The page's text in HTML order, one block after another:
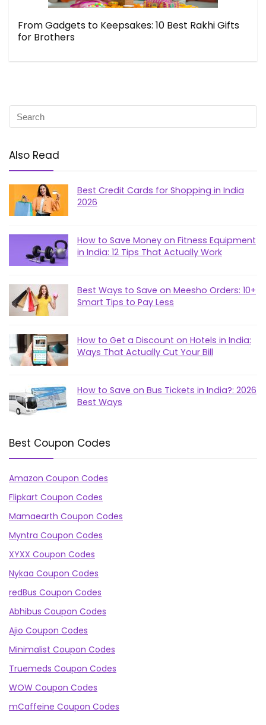
From Gadgets to Keepsakes: 10 Best Rakhi Gifts
for Brothers
Also Read
Best Credit Cards for Shopping in India
2026
How to Save Money on Fitness Equipment
in India: 12 Tips That Actually Work
Best Ways to Save on Meesho Orders: 10+
Smart Tips to Pay Less
How to Get a Discount on Hotels in India:
Ways That Actually Cut Your Bill
How to Save on Bus Tickets in India?: 2026
Best Ways
Best Coupon Codes
Amazon Coupon Codes
Flipkart Coupon Codes
Mamaearth Coupon Codes
Myntra Coupon Codes
XYXX Coupon Codes
Nykaa Coupon Codes
redBus Coupon Codes
Abhibus Coupon Codes
Ajio Coupon Codes
Minimalist Coupon Codes
Truemeds Coupon Codes
WOW Coupon Codes
mCaffeine Coupon Codes